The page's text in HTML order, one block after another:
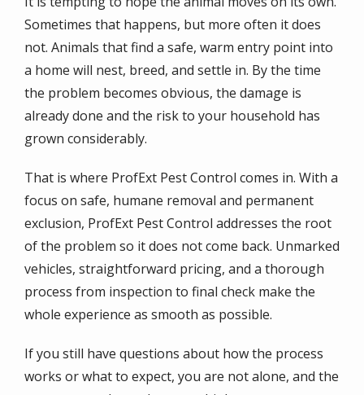
Sometimes that happens, but more often it does
not. Animals that find a safe, warm entry point into
a home will nest, breed, and settle in. By the time
the problem becomes obvious, the damage is
already done and the risk to your household has
grown considerably.
That is where ProfExt Pest Control comes in. With a
focus on safe, humane removal and permanent
exclusion, ProfExt Pest Control addresses the root
of the problem so it does not come back. Unmarked
vehicles, straightforward pricing, and a thorough
process from inspection to final check make the
whole experience as smooth as possible.
If you still have questions about how the process
works or what to expect, you are not alone, and the